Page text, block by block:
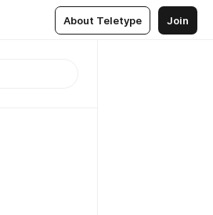
About Teletype Join